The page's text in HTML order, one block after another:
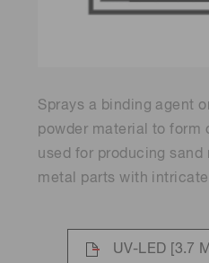
Sprays a binding agent
powder material to form
used for producing sand
metal parts with
UV-LED [3.7